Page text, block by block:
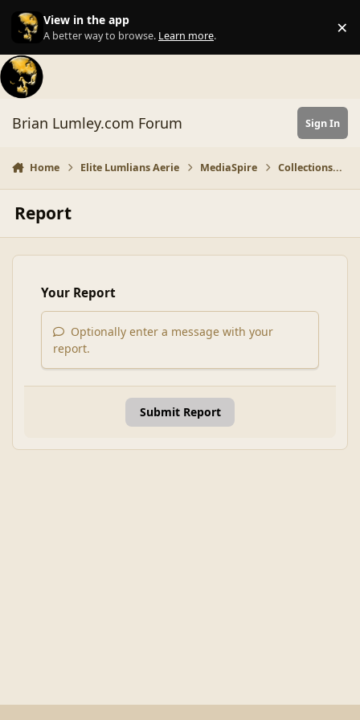
Skip to content
View in the app
A better way to browse. Learn more. ×
Brian Lumley.com Forum Sign In
Home Elite Lumlians Aerie MediaSpire Collections...
Report
Your Report
Optionally enter a message with your
report.
Submit Report